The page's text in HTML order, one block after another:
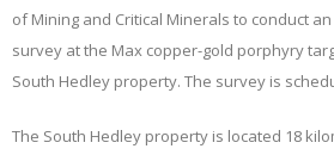
of Mining and Critical Minerals to conduct
survey at the Max copper-gold porphyry
South Hedley property. The survey is
The South Hedley property is located 18